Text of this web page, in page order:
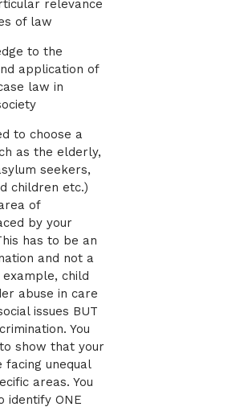
relevance
of law
to the
application of
law in
to choose a
as the elderly,
seekers,
children etc.)
of
by your
has to be an
and not a
example, child
abuse in care
issues BUT
You
show that your
facing unequal
areas. You
identify ONE